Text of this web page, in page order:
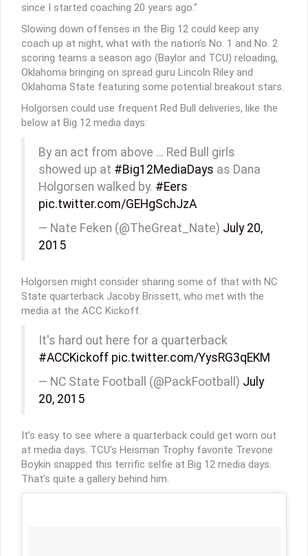
since I started coaching 20 years ago.”
Slowing down offenses in the Big 12 could keep any
coach up at night, what with the nation’s No. 1 and No. 2
scoring teams a season ago (Baylor and TCU) reloading,
Oklahoma bringing on spread guru Lincoln Riley and
Oklahoma State featuring some potential breakout stars.
Holgorsen could use frequent Red Bull deliveries, like the
below at Big 12 media days:
By an act from above … Red Bull girls
showed up at #Big12MediaDays as Dana
Holgorsen walked by. #Eers
pic.twitter.com/GEHgSchJzA
— Nate Feken (@TheGreat_Nate) July 20,
2015
Holgorsen might consider sharing some of that with NC
State quarterback Jacoby Brissett, who met with the
media at the ACC Kickoff.
It's hard out here for a quarterback
#ACCKickoff pic.twitter.com/YysRG3qEKM
— NC State Football (@PackFootball) July
20, 2015
It’s easy to see where a quarterback could get worn out
at media days. TCU’s Heisman Trophy favorite Trevone
Boykin snapped this terrific selfie at Big 12 media days.
That’s quite a gallery behind him.